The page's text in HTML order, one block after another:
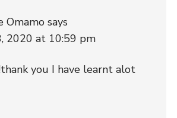
Omamo says
2020 at 10:59 pm
you I have learnt alot